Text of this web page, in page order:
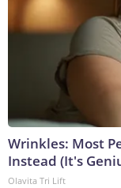
Wrinkles: Most
Instead (It's
Olavita Tri Lift